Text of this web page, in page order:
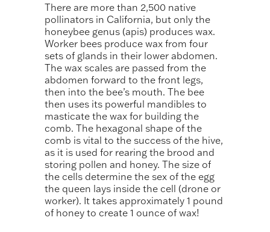
There are more than 2,500 native
pollinators in California, but only the
honeybee genus (apis) produces wax.
Worker bees produce wax from four
sets of glands in their lower abdomen.
The wax scales are passed from the
abdomen forward to the front legs,
then into the bee’s mouth. The bee
then uses its powerful mandibles to
masticate the wax for building the
comb. The hexagonal shape of the
comb is vital to the success of the hive,
as it is used for rearing the brood and
storing pollen and honey. The size of
the cells determine the sex of the egg
the queen lays inside the cell (drone or
worker). It takes approximately 1 pound
of honey to create 1 ounce of wax!